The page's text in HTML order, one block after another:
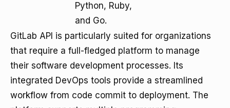
Python, Ruby,
and Go.
GitLab API is particularly suited for organizations
that require a full-fledged platform to manage
their software development processes. Its
integrated DevOps tools provide a streamlined
workflow from code commit to deployment. The